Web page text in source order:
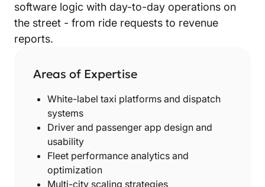
software logic with day-to-day operations on
the street - from ride requests to revenue
reports.
Areas of Expertise
White-label taxi platforms and dispatch
systems
Driver and passenger app design and
usability
Fleet performance analytics and
optimization
Multi-city scaling strategies